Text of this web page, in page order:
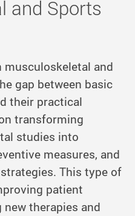
and Sports
musculoskeletal and
gap between basic
their practical
transforming
studies into
measures, and
This type of
patient
therapies and